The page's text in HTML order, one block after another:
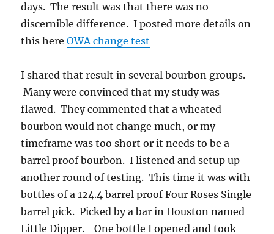
days. The result was that there was no
discernible difference. I posted more details on
this hereOWA change test
I shared that result in several bourbon groups.
Many were convinced that my study was
flawed. They commented that a wheated
bourbon would not change much, or my
timeframe was too short or it needs to be a
barrel proof bourbon. I listened and setup up
another round of testing. This time it was with
bottles of a 124.4 barrel proof Four Roses Single
barrel pick. Picked by a bar in Houston named
Little Dipper. One bottle I opened and took